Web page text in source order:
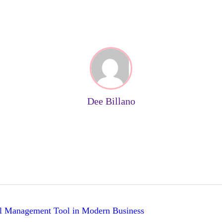
Dee Billano
Tool in Modern Business